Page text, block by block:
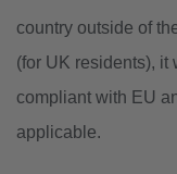
country outside of
(for UK residents), it
compliant with EU
applicable.